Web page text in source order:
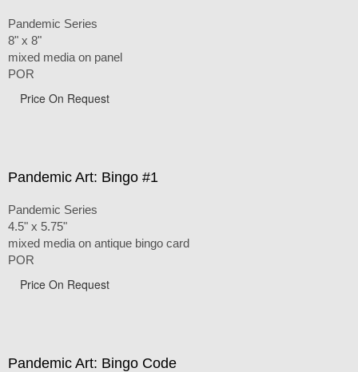
Pandemic Series
8" x 8"
mixed media on panel
POR
Price On Request
Pandemic Art: Bingo #1
Pandemic Series
4.5" x 5.75"
mixed media on antique bingo card
POR
Price On Request
Pandemic Art: Bingo Code